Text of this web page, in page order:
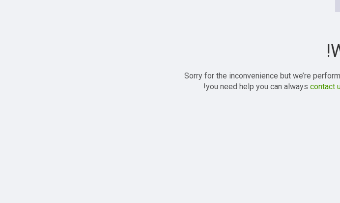
Sorry for the inconvenience but we’re
you need help you can always contact